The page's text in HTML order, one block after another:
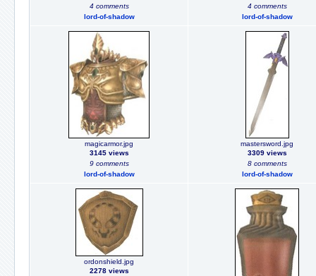
4 comments
lord-of-shadow
4 comments
lord-of-shadow
magicarmor.jpg
3145 views
9 comments
lord-of-shadow
mastersword.jpg
3309 views
8 comments
lord-of-shadow
ordonshield.jpg
2278 views